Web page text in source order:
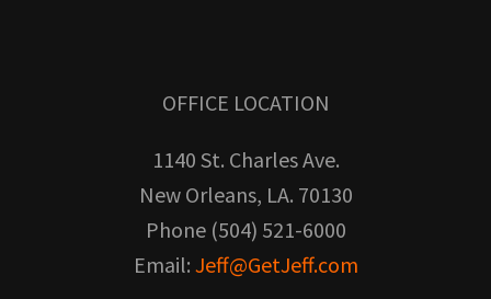
OFFICE LOCATION
1140 St. Charles Ave.
New Orleans, LA. 70130
Phone (504) 521-6000
Email: Jeff@GetJeff.com